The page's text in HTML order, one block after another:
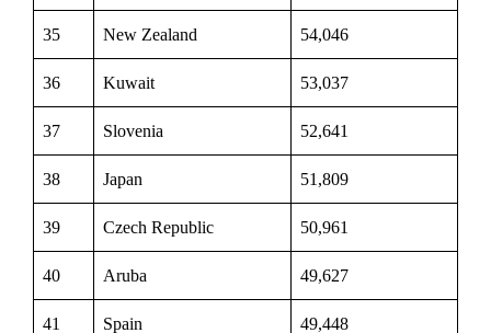
35 New Zealand 54,046
36 Kuwait 53,037
37 Slovenia 52,641
38 Japan 51,809
39 Czech Republic 50,961
40 Aruba 49,627
41 Spain 49,448